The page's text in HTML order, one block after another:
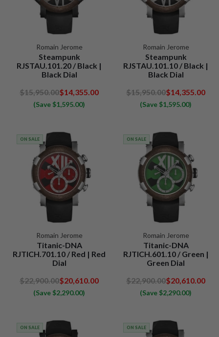
Romain Jerome
Steampunk
RJSTAU.101.20 / Black |
Black Dial
$15,950.00$14,355.00
(Save $1,595.00)
Romain Jerome
Steampunk
RJSTAU.101.10 / Black |
Black Dial
$15,950.00$14,355.00
(Save $1,595.00)
ON SALE
Romain Jerome
Titanic-DNA
RJTICH.701.10 / Red | Red
Dial
$22,900.00$20,610.00
(Save $2,290.00)
ON SALE
Romain Jerome
Titanic-DNA
RJTICH.601.10 / Green |
Green Dial
$22,900.00$20,610.00
(Save $2,290.00)
ON SALE ON SALE